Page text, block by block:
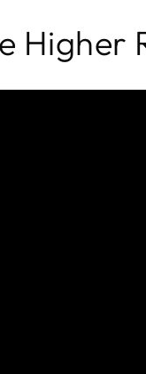
Higher